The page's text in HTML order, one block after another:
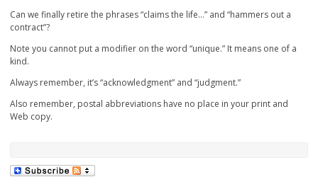
Can we finally retire the phrases “claims the life…” and “hammers out a
contract”?
Note you cannot put a modifier on the word “unique.” It means one of a
kind.
Always remember, it’s “acknowledgment” and “judgment.”
Also remember, postal abbreviations have no place in your print and
Web copy.